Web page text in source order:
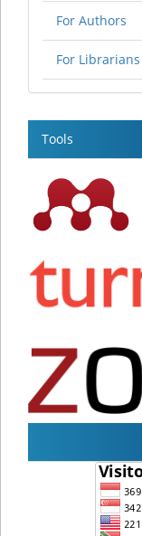
For Authors
For Librarians
Tools